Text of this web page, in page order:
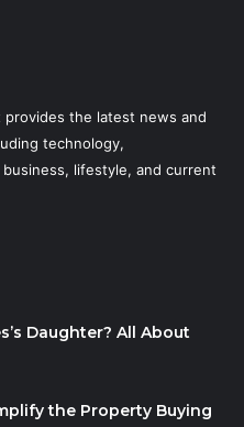
provides the latest news and
technology,
lifestyle, and current
Daughter? All About
the Property Buying